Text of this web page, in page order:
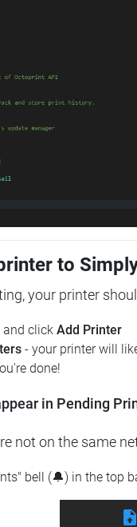
to
your printer
and click Add Printer
- your printer will
done!
in Pending
not on the same
bell (🔔) in the top